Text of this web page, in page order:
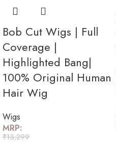
Bob Cut Wigs | Full
Coverage |
Highlighted Bang|
100% Original Human
Hair Wig
Wigs
MRP:
₹13,299